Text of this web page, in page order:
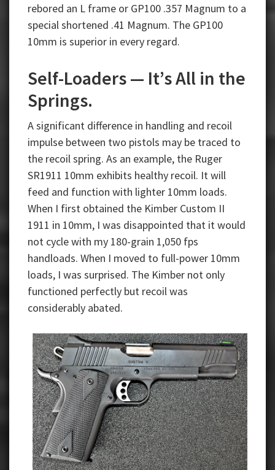
rebored an L frame or GP100 .357 Magnum to a
special shortened .41 Magnum. The GP100
10mm is superior in every regard.
Self-Loaders — It’s All in the
Springs.
A significant difference in handling and recoil
impulse between two pistols may be traced to
the recoil spring. As an example, the Ruger
SR1911 10mm exhibits healthy recoil. It will
feed and function with lighter 10mm loads.
When I first obtained the Kimber Custom II
1911 in 10mm, I was disappointed that it would
not cycle with my 180-grain 1,050 fps
handloads. When I moved to full-power 10mm
loads, I was surprised. The Kimber not only
functioned perfectly but recoil was
considerably abated.